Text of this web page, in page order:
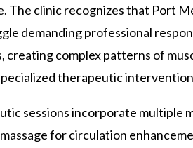
The clinic recognizes that Port
demanding professional
creating complex patterns of
therapeutic
sessions incorporate multiple
for circulation